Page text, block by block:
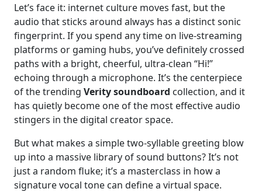
Let’s face it: internet culture moves fast, but the
audio that sticks around always has a distinct sonic
fingerprint. If you spend any time on live-streaming
platforms or gaming hubs, you’ve definitely crossed
paths with a bright, cheerful, ultra-clean “Hi!”
echoing through a microphone. It’s the centerpiece
of the trending Verity soundboard collection, and it
has quietly become one of the most effective audio
stingers in the digital creator space.
But what makes a simple two-syllable greeting blow
up into a massive library of sound buttons? It’s not
just a random fluke; it’s a masterclass in how a
signature vocal tone can define a virtual space.